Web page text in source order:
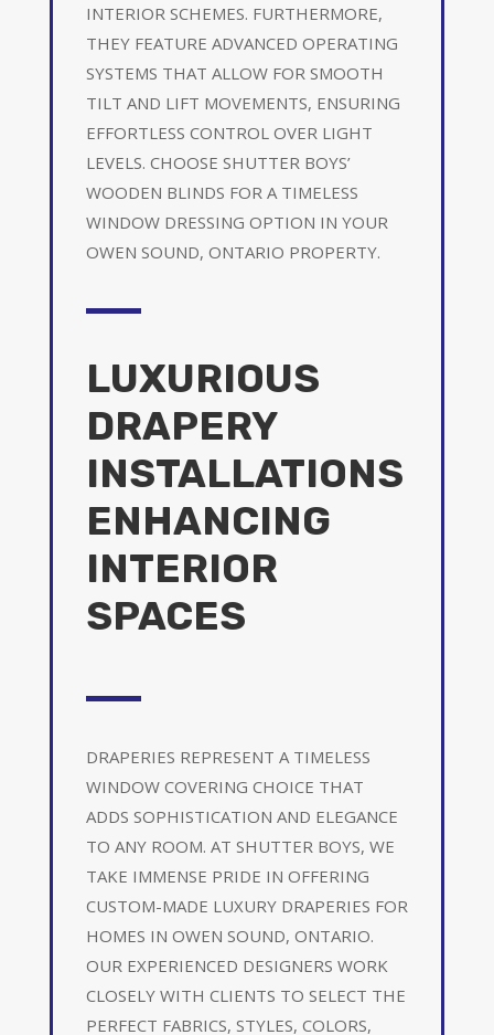
INTERIOR SCHEMES. FURTHERMORE,
THEY FEATURE ADVANCED OPERATING
SYSTEMS THAT ALLOW FOR SMOOTH
TILT AND LIFT MOVEMENTS, ENSURING
EFFORTLESS CONTROL OVER LIGHT
LEVELS. CHOOSE SHUTTER BOYS’
WOODEN BLINDS FOR A TIMELESS
WINDOW DRESSING OPTION IN YOUR
OWEN SOUND, ONTARIO PROPERTY.
LUXURIOUS
DRAPERY
INSTALLATIONS
ENHANCING
INTERIOR
SPACES
DRAPERIES REPRESENT A TIMELESS
WINDOW COVERING CHOICE THAT
ADDS SOPHISTICATION AND ELEGANCE
TO ANY ROOM. AT SHUTTER BOYS, WE
TAKE IMMENSE PRIDE IN OFFERING
CUSTOM-MADE LUXURY DRAPERIES FOR
HOMES IN OWEN SOUND, ONTARIO.
OUR EXPERIENCED DESIGNERS WORK
CLOSELY WITH CLIENTS TO SELECT THE
PERFECT FABRICS, STYLES, COLORS,